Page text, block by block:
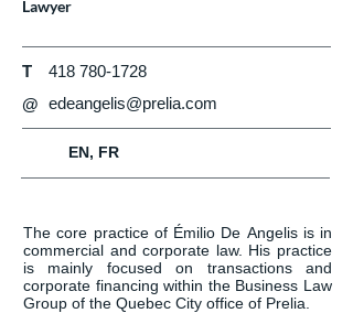
Lawyer
T
418 780-1728
@ edeangelis@prelia.com
EN, FR
The core practice of Émilio De Angelis is in
commercial and corporate law. His practice
is mainly focused on transactions and
corporate financing within the Business Law
Group of the Quebec City office of Prelia.